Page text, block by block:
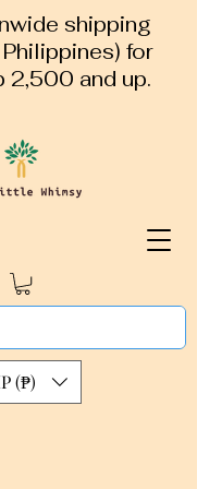
shipping
for
2,500 and up.
(₱)